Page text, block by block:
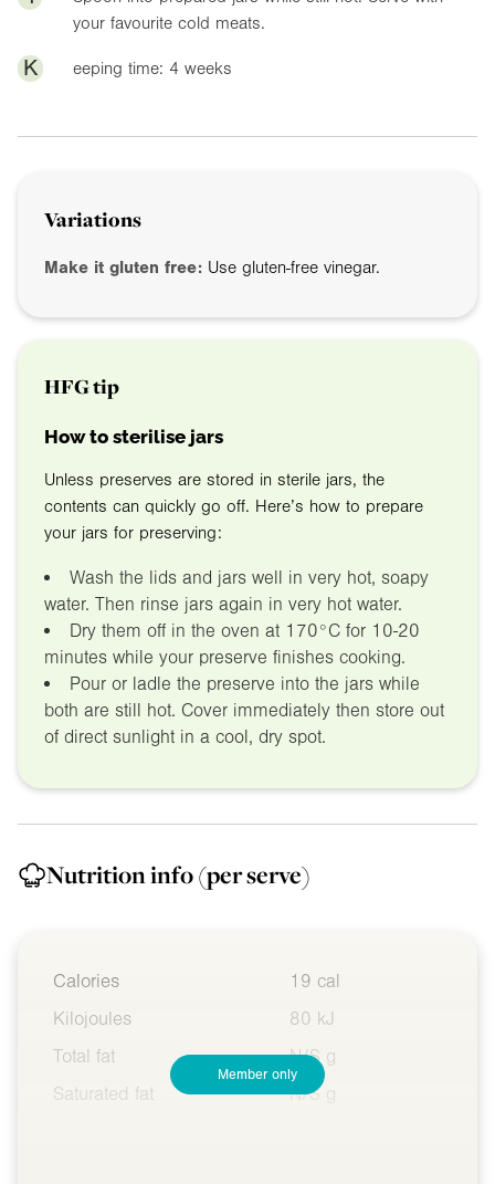
your favourite cold meats.
K eeping time: 4 weeks
Variations
Make it gluten free: Use gluten-free vinegar.
HFG tip
How to sterilise jars
Unless preserves are stored in sterile jars, the
contents can quickly go off. Here’s how to prepare
your jars for preserving:
Wash the lids and jars well in very hot, soapy
water. Then rinse jars again in very hot water.
Dry them off in the oven at 170°C for 10-20
minutes while your preserve finishes cooking.
Pour or ladle the preserve into the jars while
both are still hot. Cover immediately then store out
of direct sunlight in a cool, dry spot.
Nutrition info(per serve)
Calories
19 cal
Kilojoules
80 kJ
Total fat
N/S g
Saturated fat
N/S g
Member only